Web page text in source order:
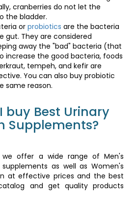
offer a wide range of Men's urinary
as well as Women's urinary tract
and the best deals. Explore our
products online.
cranberries do not let the
the bladder.
or probiotics are the bacteria
gut. They are considered
away the "bad" bacteria (that
increase the good bacteria, foods
tempeh, and kefir are
You can also buy probiotic
same reason.
buy Best Urinary
Supplements?
we offer a wide range of Men's
as well as Women's
at effective prices and the best
and get quality products